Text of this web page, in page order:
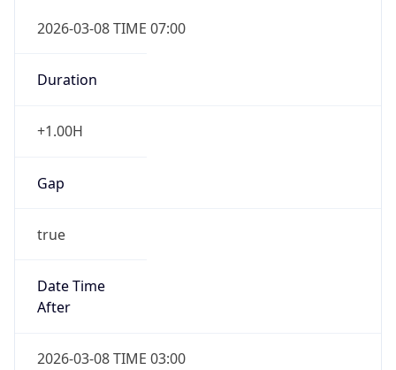
2026-03-08 TIME 07:00
Duration
+1.00H
Gap
true
Date Time
After
2026-03-08 TIME 03:00